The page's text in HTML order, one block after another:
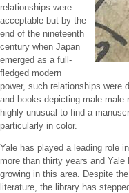
relationships were
acceptable but by the
end of the nineteenth
century when Japan
emerged as a full-
fledged modern
power, such relationships were
and books depicting male-
highly unusual to find a
particularly in color.
Yale has played a leading role
more than thirty years and
growing in this area. Despite
literature, the library has